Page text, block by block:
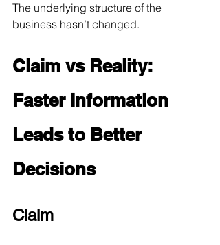
The underlying structure of the
business hasn’t changed.
Claim vs Reality:
Faster Information
Leads to Better
Decisions
Claim